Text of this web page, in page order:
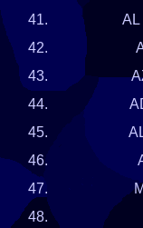
41.
AL
42.
43.
44.
45.
46.
47.
48.